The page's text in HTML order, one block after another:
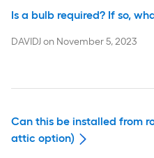
Is a bulb required? If so,
DAVIDJon November 5, 2023
Can this be installed from
attic option)